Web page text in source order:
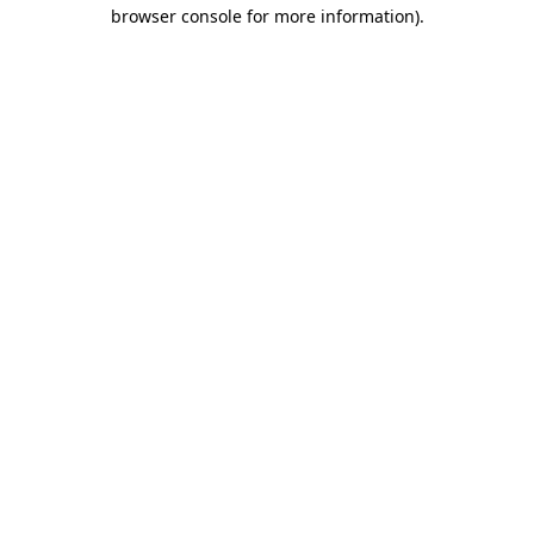
browser console for more information).